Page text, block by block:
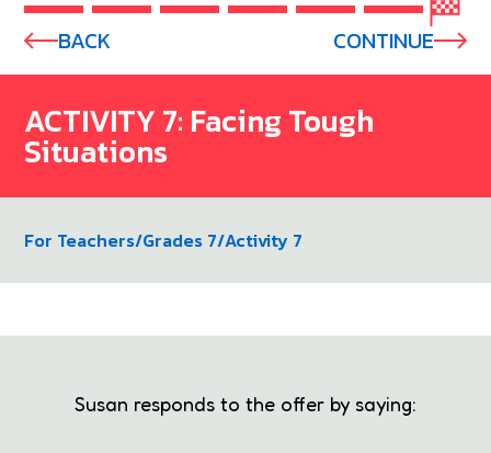
BACK CONTINUE
ACTIVITY 7: Facing Tough
Situations
For Teachers/Grades 7/Activity 7
Susan responds to the offer by saying: